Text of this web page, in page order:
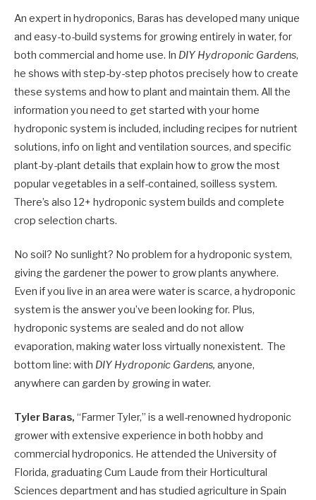
An expert in hydroponics, Baras has developed many unique
and easy-to-build systems for growing entirely in water, for
both commercial and home use. In DIY Hydroponic Gardens,
he shows with step-by-step photos precisely how to create
these systems and how to plant and maintain them. All the
information you need to get started with your home
hydroponic system is included, including recipes for nutrient
solutions, info on light and ventilation sources, and specific
plant-by-plant details that explain how to grow the most
popular vegetables in a self-contained, soilless system.
There’s also 12+ hydroponic system builds and complete
crop selection charts.
No soil? No sunlight? No problem for a hydroponic system,
giving the gardener the power to grow plants anywhere.
Even if you live in an area were water is scarce, a hydroponic
system is the answer you’ve been looking for. Plus,
hydroponic systems are sealed and do not allow
evaporation, making water loss virtually nonexistent. The
bottom line: with DIY Hydroponic Gardens, anyone,
anywhere can garden by growing in water.
Tyler Baras, “Farmer Tyler,” is a well-renowned hydroponic
grower with extensive experience in both hobby and
commercial hydroponics. He attended the University of
Florida, graduating Cum Laude from their Horticultural
Sciences department and has studied agriculture in Spain